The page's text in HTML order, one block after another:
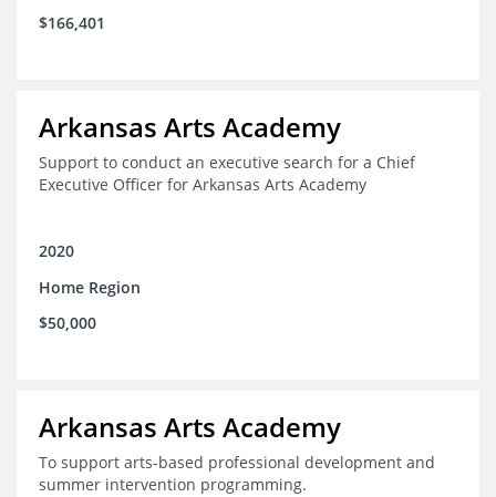
$166,401
Arkansas Arts Academy
Support to conduct an executive search for a Chief
Executive Officer for Arkansas Arts Academy
2020
Home Region
$50,000
Arkansas Arts Academy
To support arts-based professional development and
summer intervention programming.